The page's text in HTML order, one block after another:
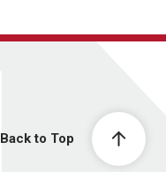
Back to Top